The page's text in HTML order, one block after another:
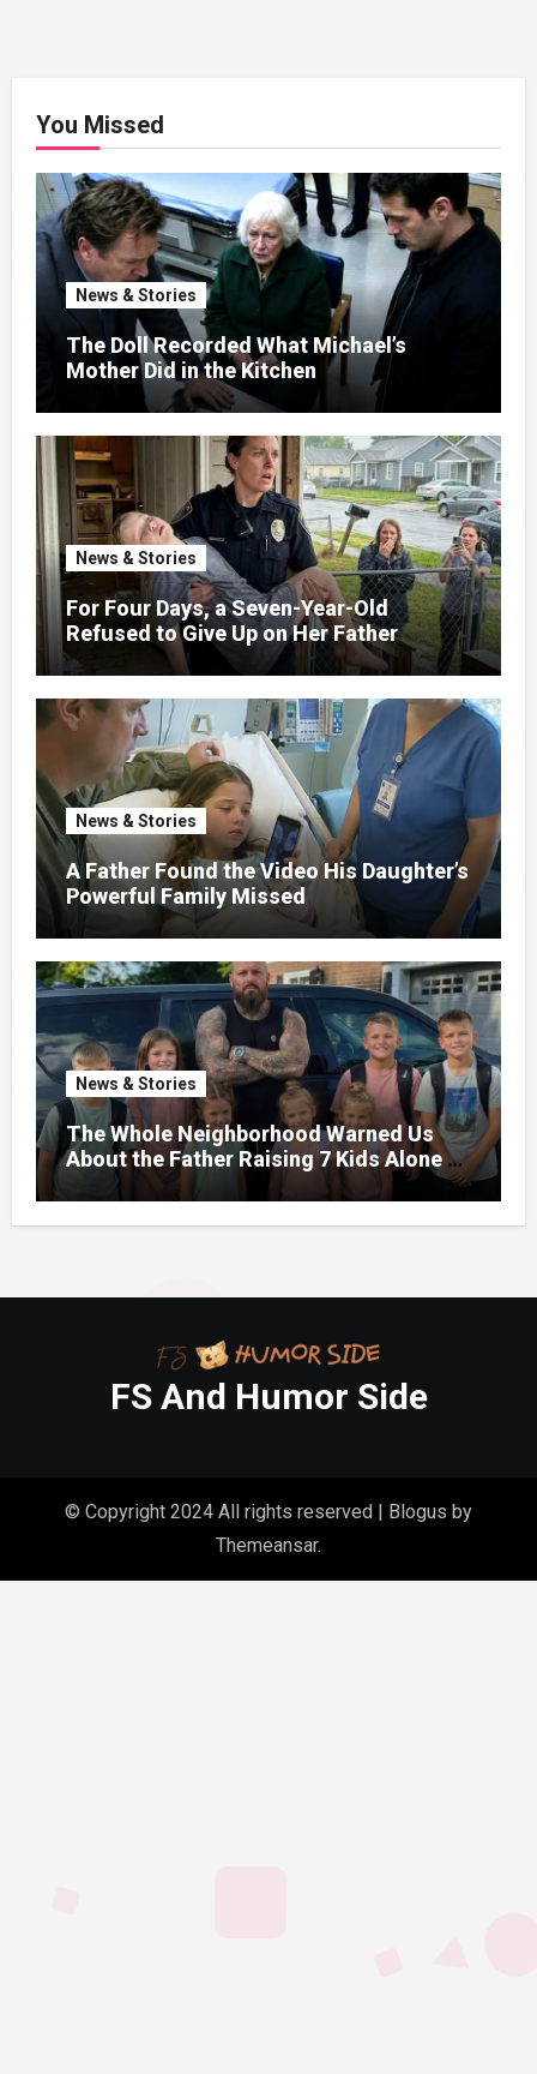
You Missed
News & Stories
The Doll Recorded What Michael’s
Mother Did in the Kitchen
News & Stories
For Four Days, a Seven-Year-Old
Refused to Give Up on Her Father
News & Stories
A Father Found the Video His Daughter’s
Powerful Family Missed
News & Stories
The Whole Neighborhood Warned Us
About the Father Raising 7 Kids Alone –
But the Truth About His past Made Us
Gasp
FS And Humor Side
© Copyright 2024 All rights reserved Blogus by
Themeansar.